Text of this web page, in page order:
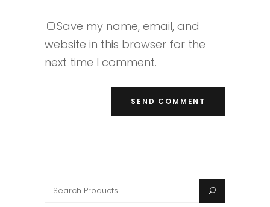
Save my name, email, and
website in this browser for the
next time I comment.
Search